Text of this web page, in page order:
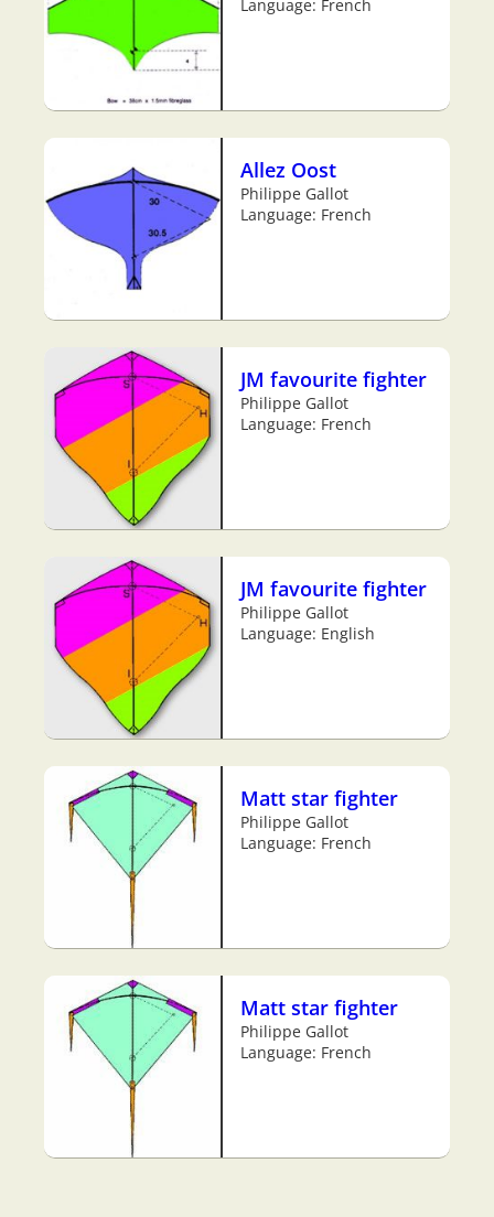
Language: French
Allez Oost
Philippe Gallot
Language: French
JM favourite fighter
Philippe Gallot
Language: French
JM favourite fighter
Philippe Gallot
Language: English
Matt star fighter
Philippe Gallot
Language: French
Matt star fighter
Philippe Gallot
Language: French